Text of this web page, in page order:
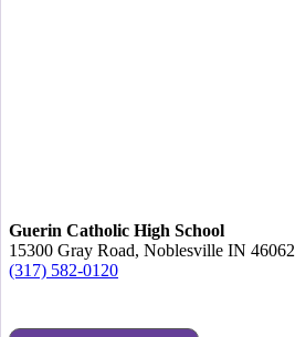
Guerin Catholic High School
15300 Gray Road, Noblesville IN 46062
(317) 582-0120